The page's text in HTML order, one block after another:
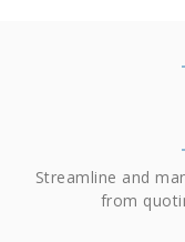
Streamline and
from